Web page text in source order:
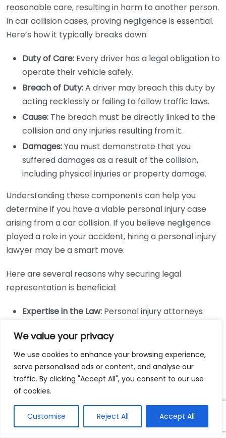
We value your privacy
We use cookies to enhance your browsing experience,
serve personalised ads or content, and analyse our
traffic. By clicking "Accept All", you consent to our use
of cookies.
Customise Reject All Accept All
reasonable care, resulting in harm to another person.
In car collision cases, proving negligence is essential.
Here’s how it typically breaks down:
Duty of Care: Every driver has a legal obligation to
operate their vehicle safely.
Breach of Duty:A driver may breach this duty by
acting recklessly or failing to follow traffic laws.
Cause: The breach must be directly linked to the
collision and any injuries resulting from it.
Damages:You must demonstrate that you
suffered damages as a result of the collision,
including physical injuries or property damage.
Understanding these components can help you
determine if you have a viable personal injury case
arising from a car collision. If you believe negligence
played a role in your accident, hiring a personal injury
lawyer may be a smart move.
Here are several reasons why securing legal
representation is beneficial:
Expertise in the Law: Personal injury attorneys
can navigate complex legal proceedings for you.
Maximizing Compensation:Lawyers have the skills
to evaluate your case’s worth and can negotiate
effectively with insurance companies to secure a
fair settlement.
Building Evidence:
They know which evidence is
crucial for proving negligence and can procure